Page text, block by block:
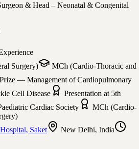
& Head – Neonatal & Congenital
Surgery)
MCh (Cardio-Thoracic and
— Management of Cardiopulmonary
Cell Disease
Presentation at 5th
Cardiac Society
MCh (Cardio-
Saket
New Delhi, India